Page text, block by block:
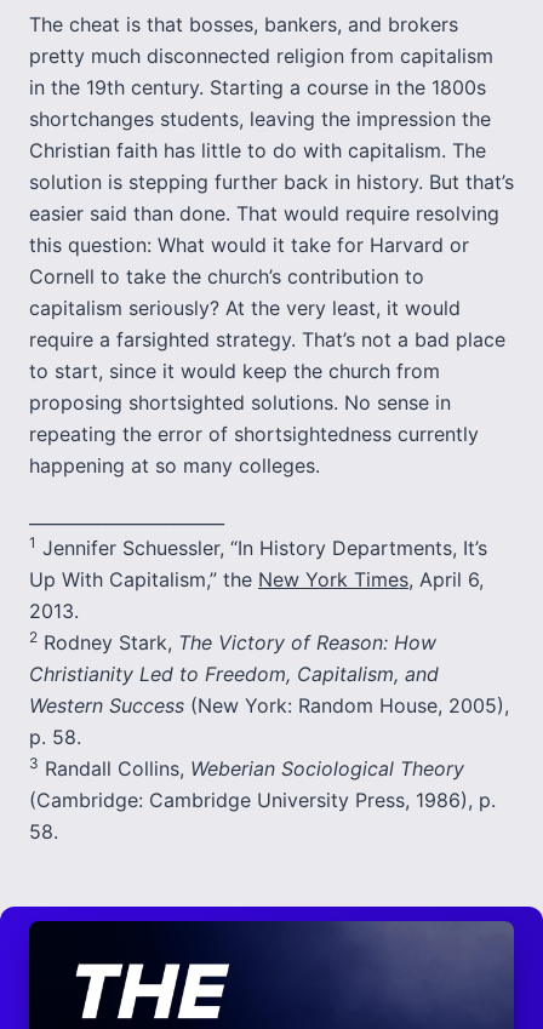
The cheat is that bosses, bankers, and brokers
pretty much disconnected religion from capitalism
in the 19th century. Starting a course in the 1800s
shortchanges students, leaving the impression the
Christian faith has little to do with capitalism. The
solution is stepping further back in history. But that’s
easier said than done. That would require resolving
this question: What would it take for Harvard or
Cornell to take the church’s contribution to
capitalism seriously? At the very least, it would
require a farsighted strategy. That’s not a bad place
to start, since it would keep the church from
proposing shortsighted solutions. No sense in
repeating the error of shortsightedness currently
happening at so many colleges.
1 Jennifer Schuessler, “In History Departments, It’s
Up With Capitalism,” the New York Times, April 6,
2013.
2 Rodney Stark, The Victory of Reason: How
Christianity Led to Freedom, Capitalism, and
Western Success (New York: Random House, 2005),
p. 58.
3 Randall Collins, Weberian Sociological Theory
(Cambridge: Cambridge University Press, 1986), p.
58.